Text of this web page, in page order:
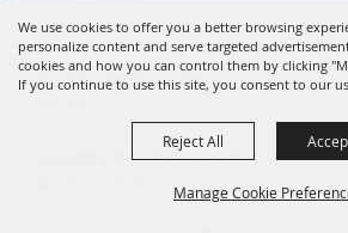
We use cookies to offer you a better browsing
personalize content and serve targeted
cookies and how you can control them by clicking
If you continue to use this site, you consent to our
Manage Cookie
Reject All
Idaho Saddle Club
Back to the 80's Silent Auction
Making Piggy Pretty - Piggy